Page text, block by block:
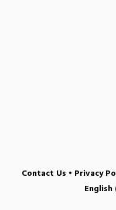
Contact Us • Privacy
English